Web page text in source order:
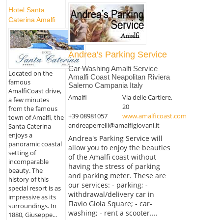
Hotel Santa
Caterina Amalfi
Located on the
famous
AmalfiCoast drive,
a few minutes
from the famous
town of Amalfi, the
Santa Caterina
enjoys a
panoramic coastal
setting of
incomparable
beauty. The
history of this
special resort is as
impressive as its
surroundings. In
1880, Giuseppe...
Andrea's Parking Service
Car Washing Amalfi Service
Amalfi Coast Neapolitan Riviera
Salerno Campania Italy
Amalfi
Via delle Cartiere,
20
+39 08981057
www.amalficoast.com
andreaperrelli@amalfigiovani.it
Andrea's Parking Service will
allow you to enjoy the beauties
of the Amalfi coast without
having the stress of parking
and parking meter. These are
our services: - parking; -
withdrawal/delivery car in
Flavio Gioia Square; - car-
washing; - rent a scooter....